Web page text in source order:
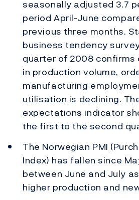
seasonally adjusted 3.7
period April-June
previous three months.
business tendency
quarter of 2008 confirms
in production volume,
manufacturing
utilisation is declining.
expectations indicator
the first to the second
The Norwegian PMI
Index) has fallen since
between June and July
higher production and